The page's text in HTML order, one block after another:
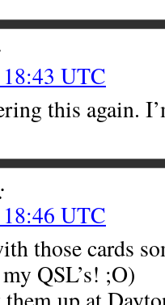
UTC
this again.
UTC
those cards
QSL’s! ;O)